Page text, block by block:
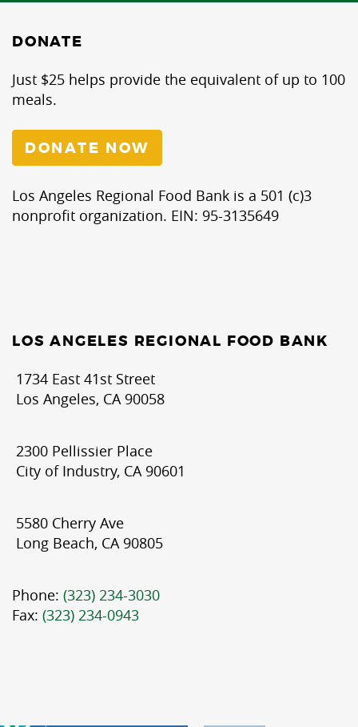
DONATE
Just $25 helps provide the equivalent of up to 100
meals.
DONATE NOW
Los Angeles Regional Food Bank is a 501 (c)3
nonprofit organization. EIN: 95-3135649
LOS ANGELES REGIONAL FOOD BANK
1734 East 41st Street
Los Angeles, CA 90058
2300 Pellissier Place
City of Industry, CA 90601
5580 Cherry Ave
Long Beach, CA 90805
Phone: (323) 234-3030
Fax: (323) 234-0943